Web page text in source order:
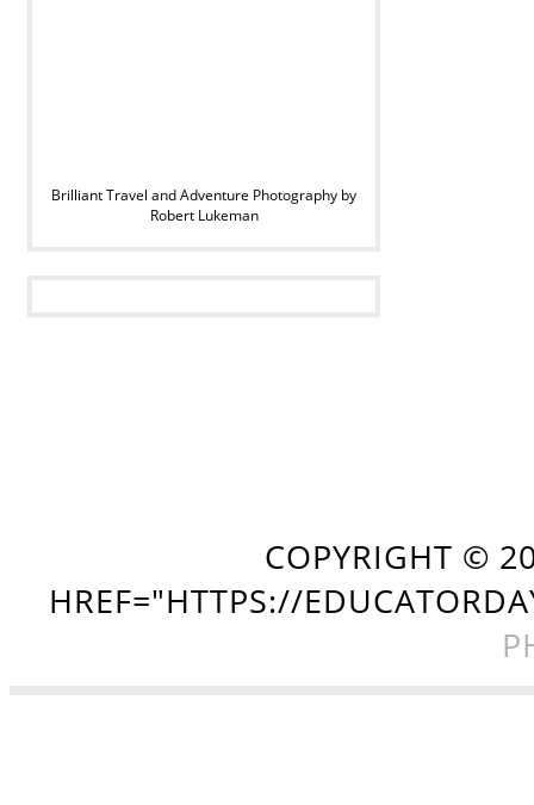
Brilliant Travel and Adventure Photography by
Robert Lukeman
COPYRIGHT ©
HREF="HTTPS://